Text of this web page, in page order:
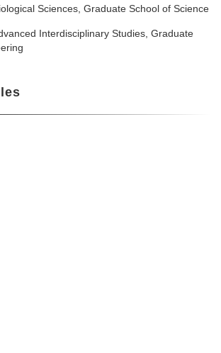
Sciences, Graduate School of Science
Interdisciplinary Studies, Graduate